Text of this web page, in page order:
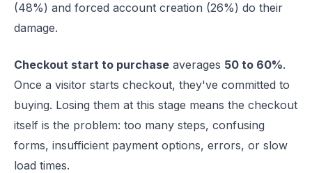
(48%) and forced account creation (26%) do their
damage.
Checkout start to purchase averages 50 to 60%.
Once a visitor starts checkout, they've committed to
buying. Losing them at this stage means the checkout
itself is the problem: too many steps, confusing
forms, insufficient payment options, errors, or slow
load times.